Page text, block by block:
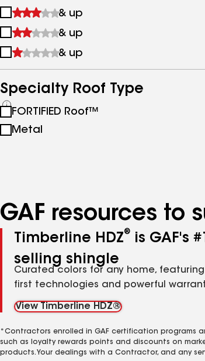
&
up
2
&
up
& up
3
&
& up
4
up
& up
Specialty Roof Type
See
all
specialties
FORTIFIED Roof™
Metal
GAF resources to
Timberline HDZ®
is GAF's
selling shingle
Curated colors for any home, featuring
first technologies and powerful
View Timberline HDZ®
*Contractors enrolled in GAF certification programs
such as loyalty rewards points and discounts on
products. Your dealings with a Contractor, and any